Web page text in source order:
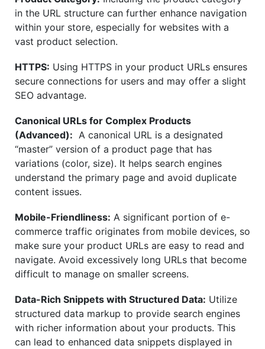
in the URL structure can further enhance navigation
within your store, especially for websites with a
vast product selection.
HTTPS: Using HTTPS in your product URLs ensures
secure connections for users and may offer a slight
SEO advantage.
Canonical URLs for Complex Products
(Advanced): A canonical URL is a designated
“master” version of a product page that has
variations (color, size). It helps search engines
understand the primary page and avoid duplicate
content issues.
Mobile-Friendliness: A significant portion of e-
commerce traffic originates from mobile devices, so
make sure your product URLs are easy to read and
navigate. Avoid excessively long URLs that become
difficult to manage on smaller screens.
Data-Rich Snippets with Structured Data: Utilize
structured data markup to provide search engines
with richer information about your products. This
can lead to enhanced data snippets displayed in